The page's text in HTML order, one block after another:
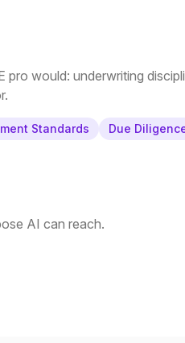
pro would: underwriting
Standards Due
AI can reach.